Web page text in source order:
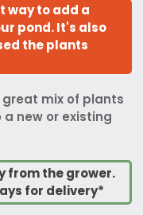
way to add a
pond. It's also
the plants
great mix of plants
new or existing
from the grower.
for delivery*